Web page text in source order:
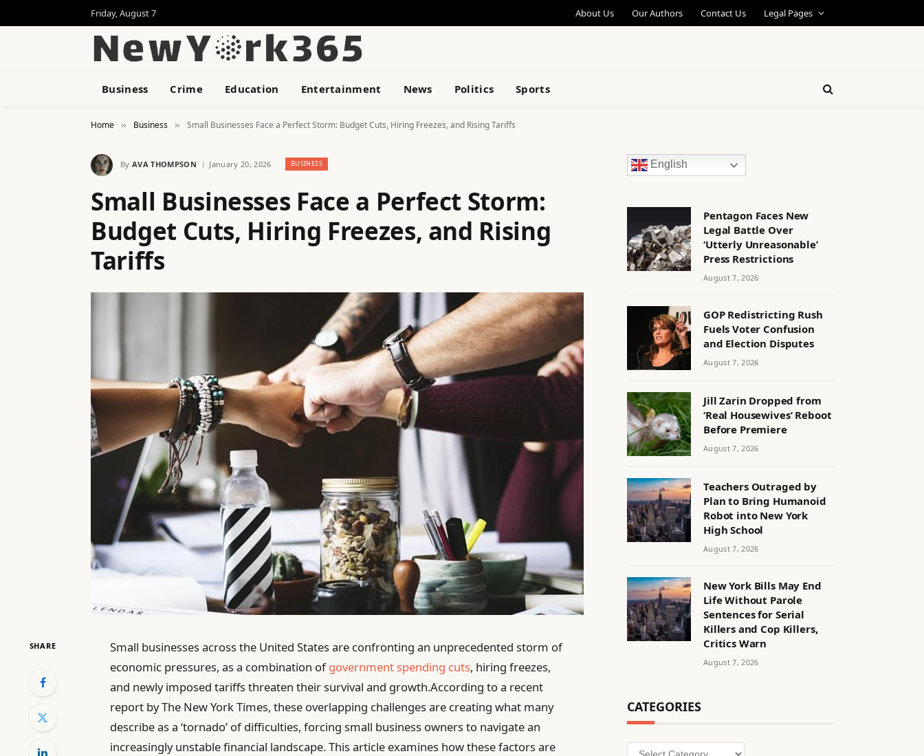
Friday, August 7 About Us Our Authors Contact Us Legal Pages
Business Crime Education Entertainment News Politics Sports
Home » Business » Small Businesses Face a Perfect Storm: Budget Cuts, Hiring Freezes, and Rising Tariffs
By AVA THOMPSON January 20, 2026 BUSINESS
Small Businesses Face a Perfect Storm:
Budget Cuts, Hiring Freezes, and Rising
Tariffs
SHARE
Small businesses across the United States are confronting an unprecedented storm of
economic pressures, as a combination ofgovernment spending cuts, hiring freezes,
and newly imposed tariffs threaten their survival and growth.According to a recent
report by The New York Times, these overlapping challenges are creating what many
describe as a ‘tornado’ of difficulties, forcing small business owners to navigate an
increasingly unstable financial landscape. This article examines how these factors are
English
Pentagon Faces New
Legal Battle Over
‘Utterly Unreasonable’
Press Restrictions
August 7, 2026
GOP Redistricting Rush
Fuels Voter Confusion
and Election Disputes
August 7, 2026
Jill Zarin Dropped from
‘Real Housewives’ Reboot
Before Premiere
August 7, 2026
Teachers Outraged by
Plan to Bring Humanoid
Robot into New York
High School
August 7, 2026
New York Bills May End
Life Without Parole
Sentences for Serial
Killers and Cop Killers,
Critics Warn
August 7, 2026
CATEGORIES
Categories